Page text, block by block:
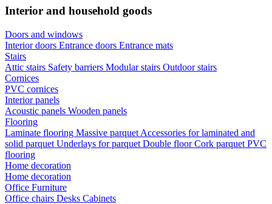
Interior and household goods
Doors and windows
Interior doors Entrance doors Entrance mats
Stairs
Attic stairs Safety barriers Modular stairs Outdoor stairs
Cornices
PVC cornices
Interior panels
Acoustic panels Wooden panels
Flooring
Laminate flooring Massive parquet Accessories for laminated and
solid parquet Underlays for parquet Double floorCork parquet PVC
flooring
Home decoration
Home decoration
Office Furniture
Office chairs Desks Cabinets